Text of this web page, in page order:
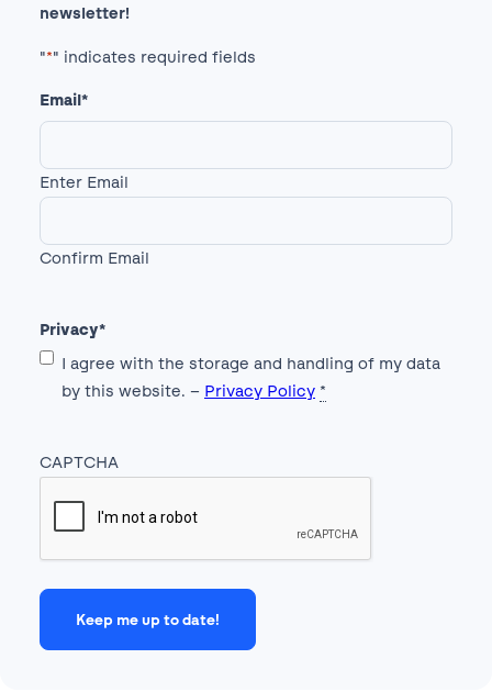
newsletter!
"*" indicates required fields
Email*
Enter Email
Confirm Email
Privacy*
I agree with the storage and handling of my data
by this website. – Privacy Policy *
CAPTCHA